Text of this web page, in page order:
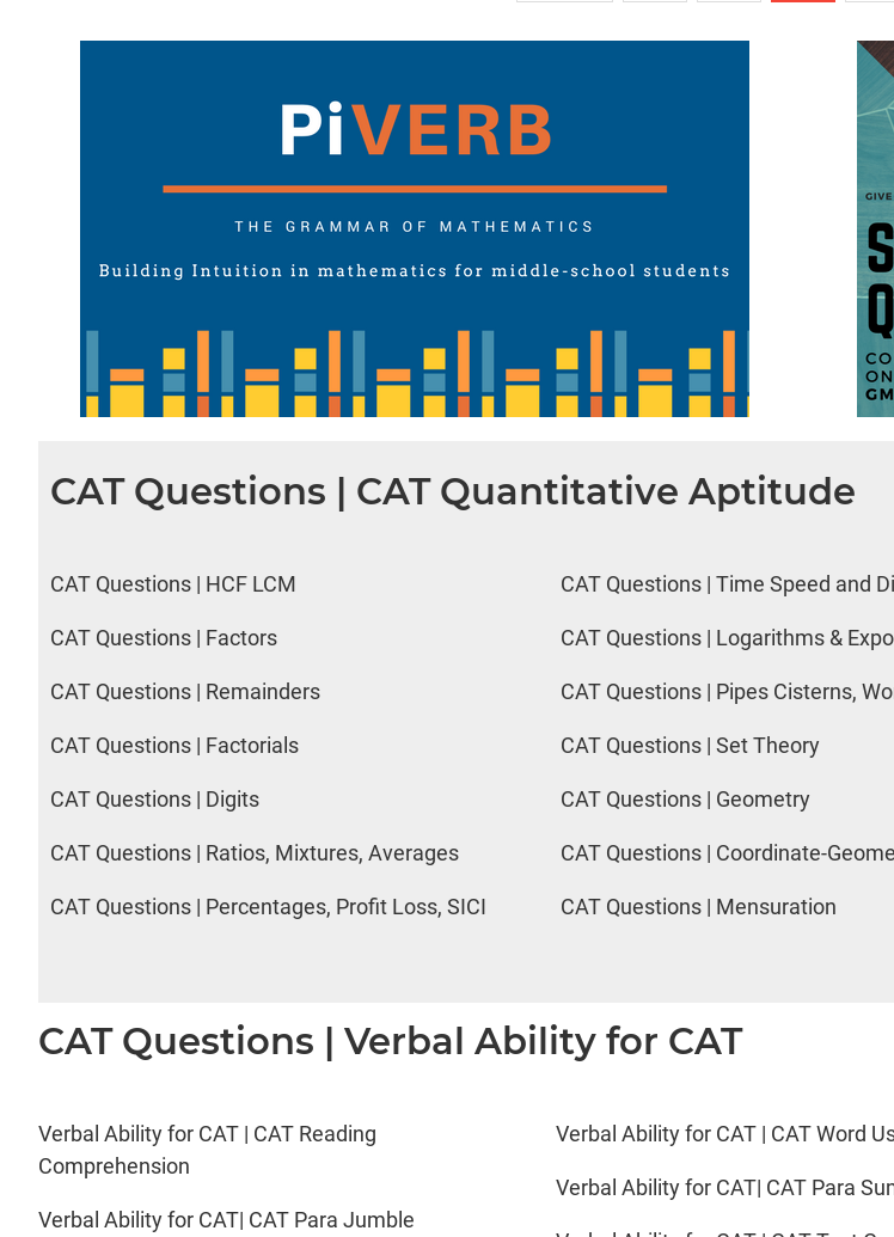
CAT Questions | CAT Quantitative Aptitude
CAT Questions | HCF LCM
CAT Questions | Factors
CAT Questions | Remainders
CAT Questions | Factorials
CAT Questions | Digits
CAT Questions | Ratios, Mixtures, Averages
CAT Questions | Percentages, Profit Loss, SICI
CAT Questions | Time Speed and
CAT Questions | Logarithms &
CAT Questions | Pipes Cisterns,
CAT Questions | Set Theory
CAT Questions | Geometry
CAT Questions | Coordinate-
CAT Questions | Mensuration
CAT Questions | Verbal Ability for CAT
Verbal Ability for CAT | CAT Reading
Comprehension
Verbal Ability for CAT| CAT Para Jumble
Verbal Ability for CAT | CAT Word
Verbal Ability for CAT| CAT Para